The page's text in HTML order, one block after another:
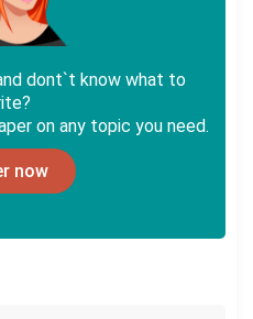
dont`t know what to
on any topic you need.
now